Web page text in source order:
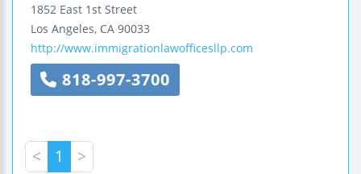
1852 East 1st Street
Los Angeles, CA 90033
http://www.immigrationlawofficesllp.com
818-997-3700
< 1 >